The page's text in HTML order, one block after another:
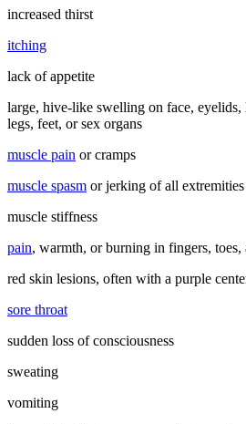
increased thirst
itching
lack of appetite
large, hive-like swelling on face, eyelids,
legs, feet, or sex organs
muscle pain or cramps
muscle spasm or jerking of all extremities
muscle stiffness
pain, warmth, or burning in fingers, toes,
red skin lesions, often with a purple
sore throat
sudden loss of consciousness
sweating
vomiting